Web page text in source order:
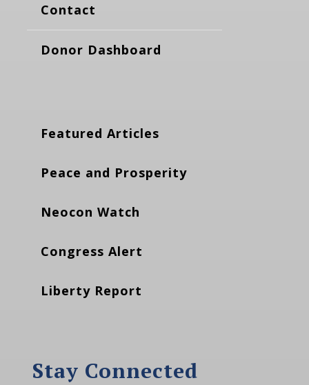
Contact
Donor Dashboard
Featured Articles
Peace and Prosperity
Neocon Watch
Congress Alert
Liberty Report
Stay Connected